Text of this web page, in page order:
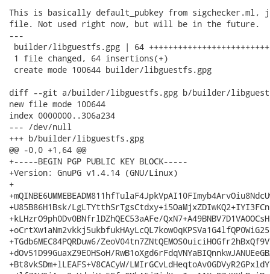
This is basically default_pubkey from sigchecker.ml,
file. Not used right now, but will be in the future.
---
builder/libguestfs.gpg | 64
1 file changed, 64 insertions(+)
create mode 100644 builder/libguestfs.gpg
diff --git a/builder/libguestfs.gpg b/builder/
new file mode 100644
index 0000000..306a234
--- /dev/null
+++ b/builder/libguestfs.gpg
@@ -0,0 +1,64 @@
+-----BEGIN PGP PUBLIC KEY BLOCK-----
+Version: GnuPG v1.4.14 (GNU/Linux)
+
+U85B86H1Bsk/
+kLHzrO9ph0Dv0BNfrlDZhQEC53aAFe/
+TGdb6MEC84PQRDuw6/
+dOv51D99GuaxZ9E0HSoH/
+Bt8vkSDm+lLEAFS+V8CACyW/